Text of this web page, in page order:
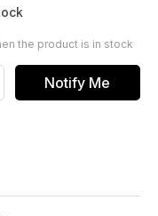
the product is in stock
Notify Me